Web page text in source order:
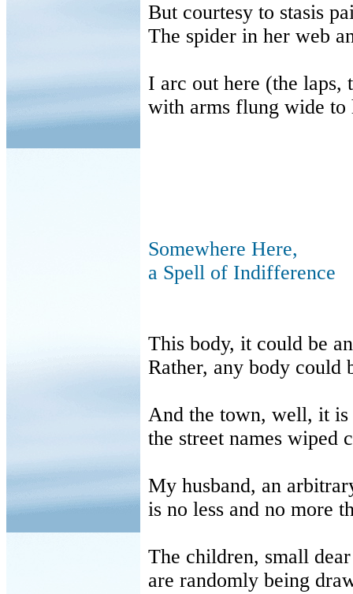
But courtesy to stasis
The spider in her web
I arc out here (the
with arms flung wide to
Somewhere Here,
a Spell of Indifference
This body, it could be
Rather, any body could
And the town, well, it is
the street names wiped
My husband, an
is no less and no more
The children, small
are randomly being